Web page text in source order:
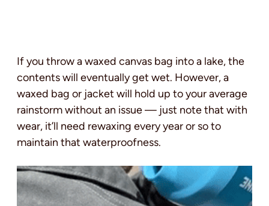
If you throw a waxed canvas bag into a lake, the
contents will eventually get wet. However, a
waxed bag or jacket will hold up to your average
rainstorm without an issue — just note that with
wear, it’ll need rewaxing every year or so to
maintain that waterproofness.